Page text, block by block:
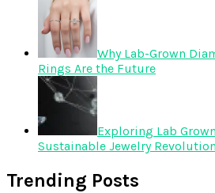
Why Lab-Grown
Rings Are the Future
Exploring Lab
Sustainable Jewelry Revolution
Trending Posts